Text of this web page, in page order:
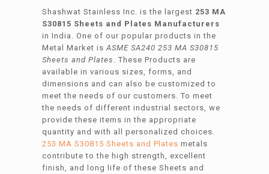
Shashwat Stainless Inc. is the largest 253 MA
S30815 Sheets and Plates Manufacturers
in India. One of our popular products in the
Metal Market is ASME SA240 253 MA S30815
Sheets and Plates
. These Products are
available in various sizes, forms, and
dimensions and can also be customized to
meet the needs of our customers. To meet
the needs of different industrial sectors, we
provide these items in the appropriate
quantity and with all personalized choices.
253 MA S30815 Sheets and Plates metals
contribute to the high strength, excellent
finish, and long life of these Sheets and